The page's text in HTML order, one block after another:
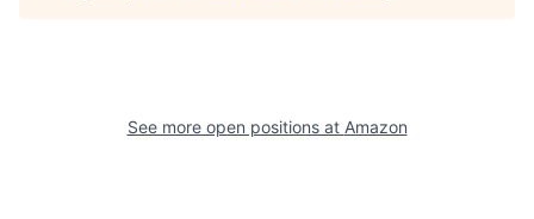
See more open positions at Amazon